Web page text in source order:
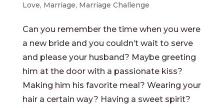
Love, Marriage, Marriage Challenge
Can you remember the time when you were
a new bride and you couldn’t wait to serve
and please your husband? Maybe greeting
him at the door with a passionate kiss?
Making him his favorite meal? Wearing your
hair a certain way? Having a sweet spirit?